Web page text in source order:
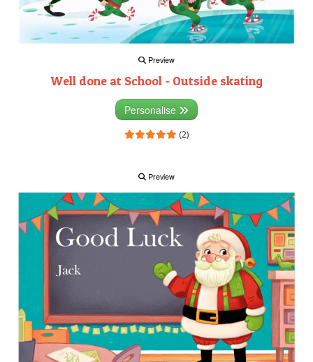
Preview
Well done at School - Outside skating
Personalise
(2)
Preview